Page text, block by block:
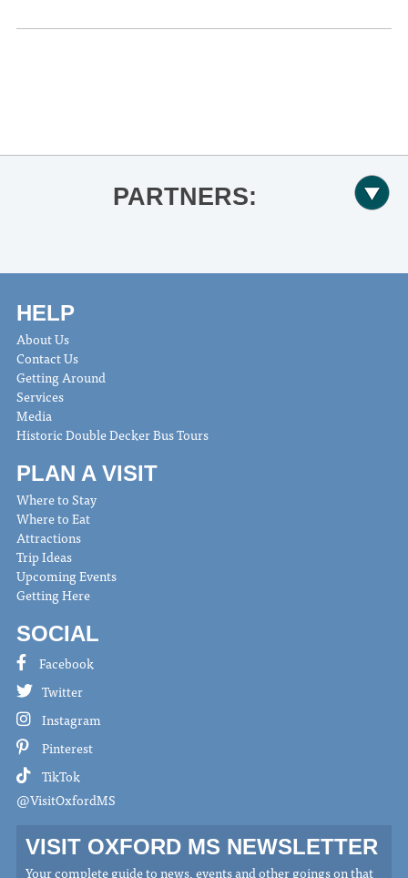
PARTNERS:
HELP
About Us
Contact Us
Getting Around
Services
Media
Historic Double Decker Bus Tours
PLAN A VISIT
Where to Stay
Where to Eat
Attractions
Trip Ideas
Upcoming Events
Getting Here
SOCIAL
Facebook
Twitter
Instagram
Pinterest
TikTok
@VisitOxfordMS
VISIT OXFORD MS NEWSLETTER
Your complete guide to news, events and other goings on that